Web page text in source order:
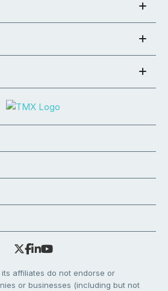
its affiliates do not endorse or
or businesses (including but not